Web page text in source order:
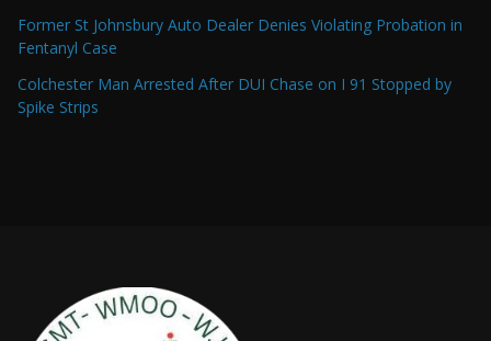
Former St Johnsbury Auto Dealer Denies Violating Probation in
Fentanyl Case
Colchester Man Arrested After DUI Chase on I 91 Stopped by
Spike Strips